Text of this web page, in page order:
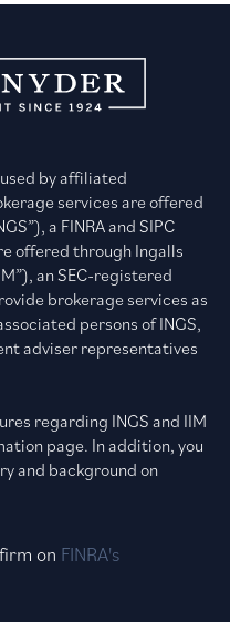
by affiliated
services are offered
a FINRA and SIPC
offered through Ingalls
an SEC-registered
brokerage services as
persons of INGS,
adviser representatives
regarding INGS and IIM
page. In addition, you
and background on
on FINRA's